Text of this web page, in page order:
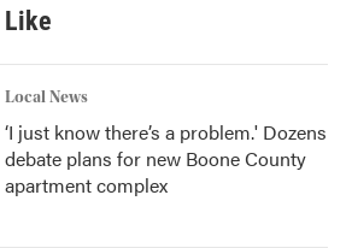
Like
Local News
‘I just know there’s a problem.' Dozens
debate plans for new Boone County
apartment complex